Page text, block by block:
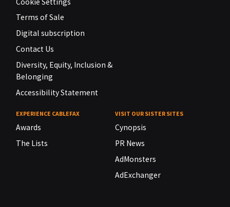
Terms of Sale
Digital subscription
Contact Us
Diversity, Equity, Inclusion &
Belonging
Accessibility Statement
EXPERIENCE CABLEFAX
Awards
The Lists
VISIT OUR SISTER SITES
Cynopsis
PR News
AdMonsters
AdExchanger